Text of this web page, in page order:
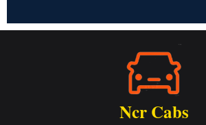
Ncr Cabs